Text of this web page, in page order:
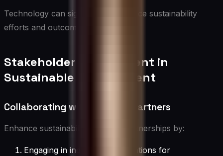
Technology can significantly enhance sustainability
efforts and outcomes.
Stakeholder Engagement in
Sustainable Management
Collaborating with External Partners
Enhance sustainability through partnerships by:
Engaging in industry collaborations for